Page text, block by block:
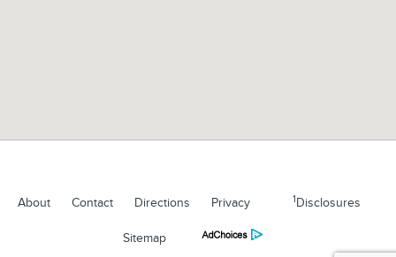
About Contact Directions Privacy 1Disclosures
Sitemap